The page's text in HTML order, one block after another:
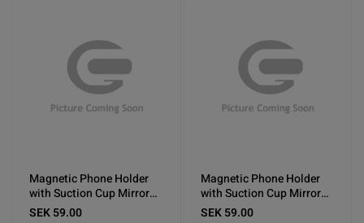
Magnetic Phone Holder
with Suction Cup Mirror
Yellow
SEK 59.00
Magnetic Phone Holder
with Suction Cup Mirror
Rose Red
SEK 59.00